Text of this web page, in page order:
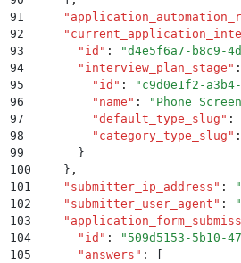
91
    "
92
    "
93
      "
id " : "d4e5f6a7-b8c9-
94
      "
interview_plan_stage " :
95
        "
id " : " c9d0e1f2-
96
        "
name " : " Phone Screen
97
        "
default_type_slug " :
98
        "
category_type_slug " :
99
      }
100
    }
,
101
    "
submitter_ip_address " : "
102
    "
submitter_user_agent " : "
103
    "
104
      "
id " : " 509d5153-5b10-
105
      "
answers " :